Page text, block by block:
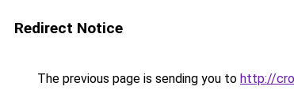
Redirect Notice
The previous page is sending you to http://